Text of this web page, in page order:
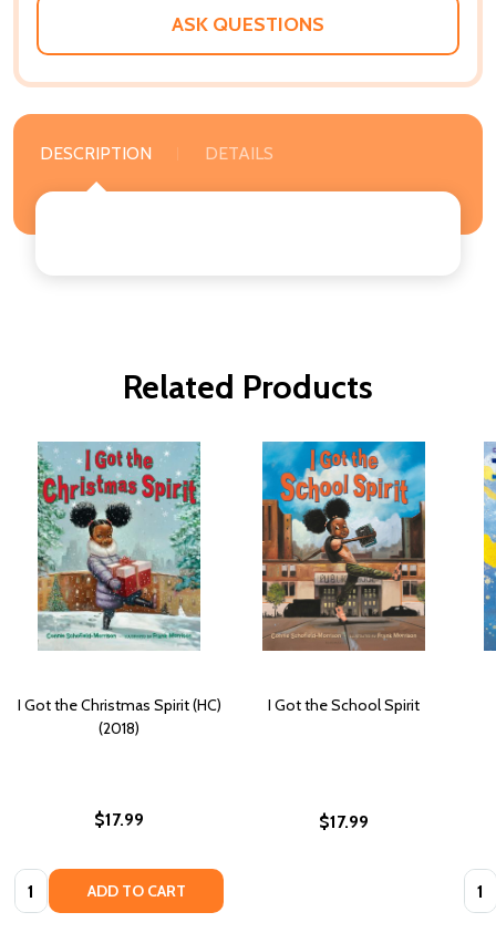
ASK QUESTIONS
DESCRIPTION DETAILS
Related Products
I Got the Christmas Spirit (HC)
(2018)
$17.99
Quantity: ADD TO CART
I Got the School Spirit
$17.99